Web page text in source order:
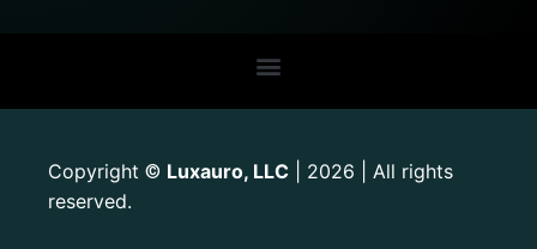
Copyright © Luxauro, LLC | 2026 | All rights
reserved.